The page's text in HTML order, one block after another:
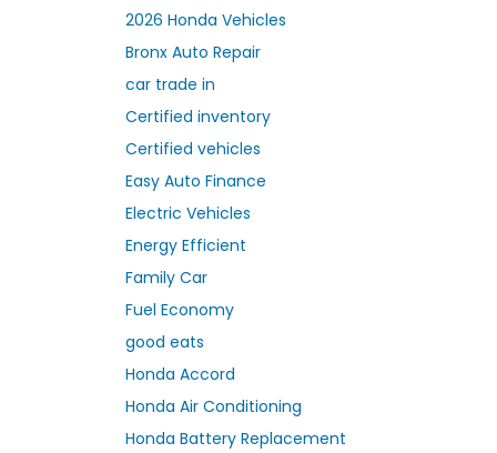
2026 Honda Vehicles
Bronx Auto Repair
car trade in
Certified inventory
Certified vehicles
Easy Auto Finance
Electric Vehicles
Energy Efficient
Family Car
Fuel Economy
good eats
Honda Accord
Honda Air Conditioning
Honda Battery Replacement